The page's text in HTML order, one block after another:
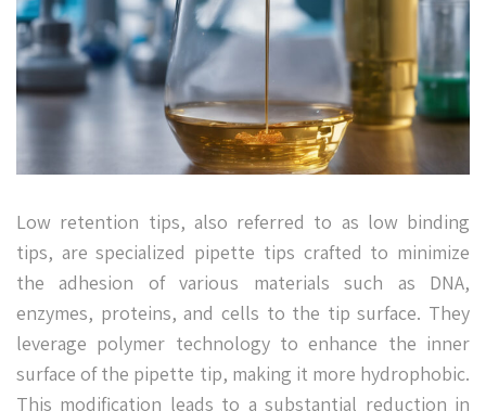
Low retention tips, also referred to as low binding
tips, are specialized pipette tips crafted to minimize
the adhesion of various materials such as DNA,
enzymes, proteins, and cells to the tip surface. They
leverage polymer technology to enhance the inner
surface of the pipette tip, making it more hydrophobic.
This modification leads to a substantial reduction in